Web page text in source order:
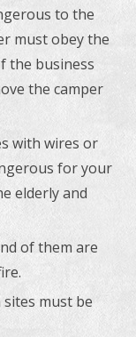
to the
must obey the
the business
the camper
with wires or
for your
elderly and
of them are
must be